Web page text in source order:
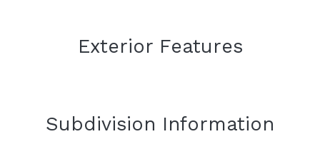
Exterior Features
Subdivision Information